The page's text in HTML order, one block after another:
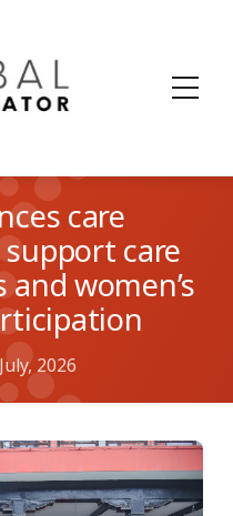
care
care
women’s
2026